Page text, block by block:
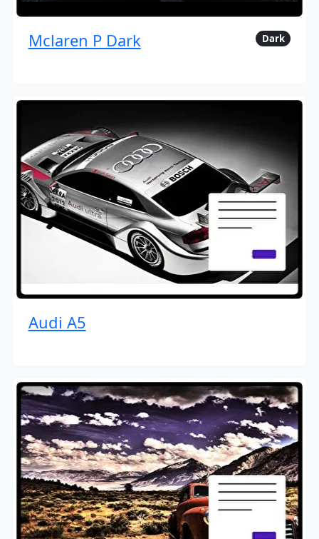
Mclaren P Dark Dark
Audi A5